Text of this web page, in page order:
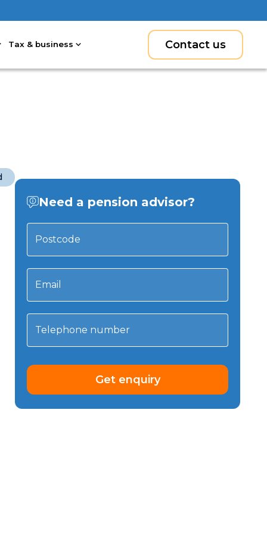
Tax & business Contact us
Need a pension advisor?
Postcode
Email
Telephone number
Get enquiry